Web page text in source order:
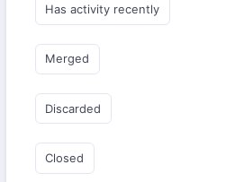
Has activity recently
Merged
Discarded
Closed